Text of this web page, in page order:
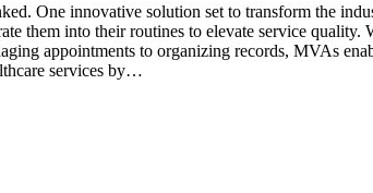
One innovative solution set to transform the
them into their routines to elevate service
appointments to organizing records, MVAs
services by…